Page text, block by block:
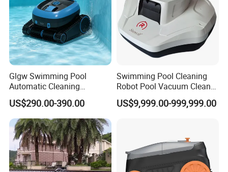
Glgw Swimming Pool
Automatic Cleaning
Machine Pool Cleaning
Robot Limpiador De Piscina
US$290.00-390.00
Swimming Pool Cleaning
Robot Pool Vacuum Cleaner
Wireless Intelligent
Automatic Pool Cleaner
US$9,999.00-999,999.00